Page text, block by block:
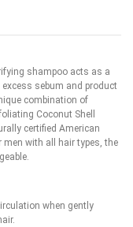
shampoo acts as a
sebum and product
combination of
Coconut Shell
certified American
men with all hair types, the
when gently